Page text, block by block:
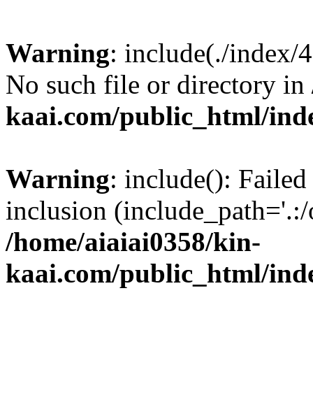
Warning: include(./index/
No such file or directory in
kaai.com/public_html/
Warning: include():
inclusion
/home/aiaiai0358/kin-
kaai.com/public_html/